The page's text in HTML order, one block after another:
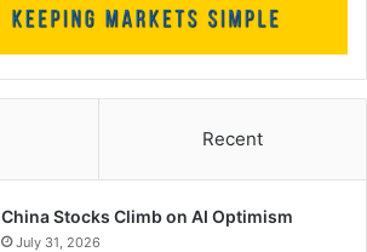
Recent
China Stocks Climb on AI Optimism
July 31, 2026